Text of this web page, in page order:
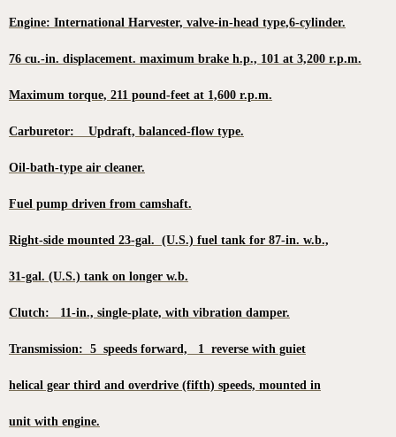
Engine: International Harvester, valve-in-head type,6-cylinder.
76 cu.-in. displacement. maximum brake h.p., 101 at 3,200 r.p.m.
Maximum torque, 211 pound-feet at 1,600 r.p.m.
Carburetor: Updraft, balanced-flow type.
Oil-bath-type air cleaner.
Fuel pump driven from camshaft.
Right-side mounted 23-gal. (U.S.) fuel tank for 87-in. w.b.,
31-gal. (U.S.) tank on longer w.b.
Clutch: 11-in., single-plate, with vibration damper.
Transmission: 5 speeds forward, 1 reverse with guiet
helical gear third and overdrive (fifth) speeds, mounted in
unit with engine.